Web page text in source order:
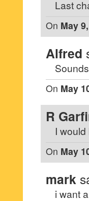
Last
On May
Alfred
On May
R
I
On May
mark
i want